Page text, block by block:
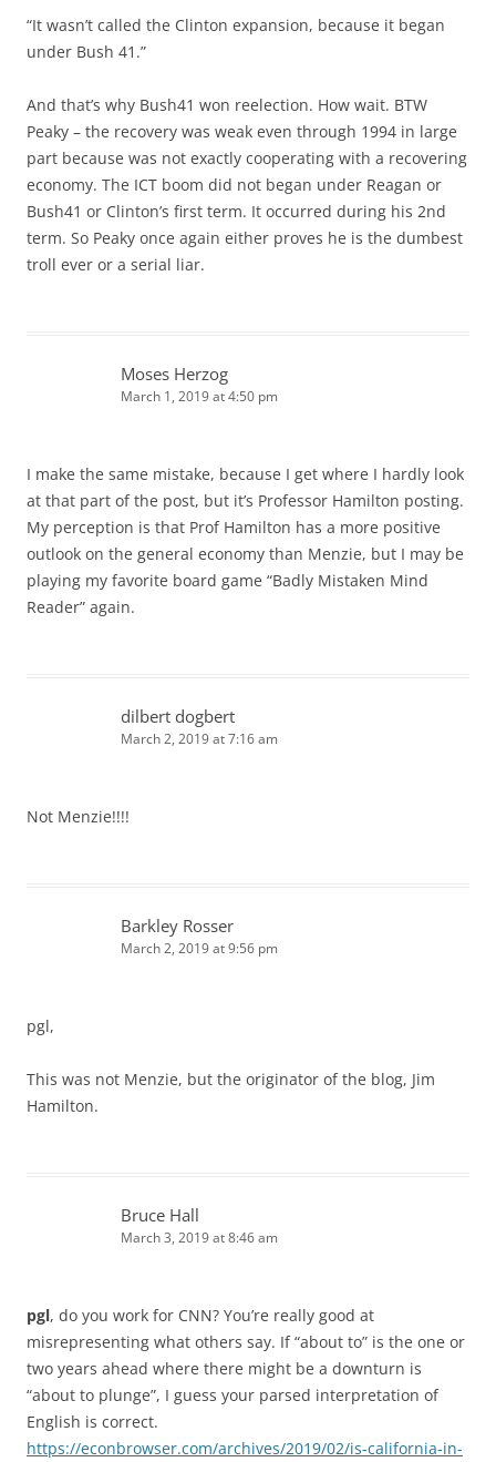
“It wasn’t called the Clinton expansion, because it began
under Bush 41.”
And that’s why Bush41 won reelection. How wait. BTW
Peaky – the recovery was weak even through 1994 in large
part because was not exactly cooperating with a recovering
economy. The ICT boom did not began under Reagan or
Bush41 or Clinton’s first term. It occurred during his 2nd
term. So Peaky once again either proves he is the dumbest
troll ever or a serial liar.
Moses Herzog
March 1, 2019 at 4:50 pm
I make the same mistake, because I get where I hardly look
at that part of the post, but it’s Professor Hamilton posting.
My perception is that Prof Hamilton has a more positive
outlook on the general economy than Menzie, but I may be
playing my favorite board game “Badly Mistaken Mind
Reader” again.
dilbert dogbert
March 2, 2019 at 7:16 am
Not Menzie!!!!
Barkley Rosser
March 2, 2019 at 9:56 pm
pgl,
This was not Menzie, but the originator of the blog, Jim
Hamilton.
Bruce Hall
March 3, 2019 at 8:46 am
pgl, do you work for CNN? You’re really good at
misrepresenting what others say. If “about to” is the one or
two years ahead where there might be a downturn is
“about to plunge”, I guess your parsed interpretation of
English is correct.
https://econbrowser.com/archives/2019/02/is-california-in-